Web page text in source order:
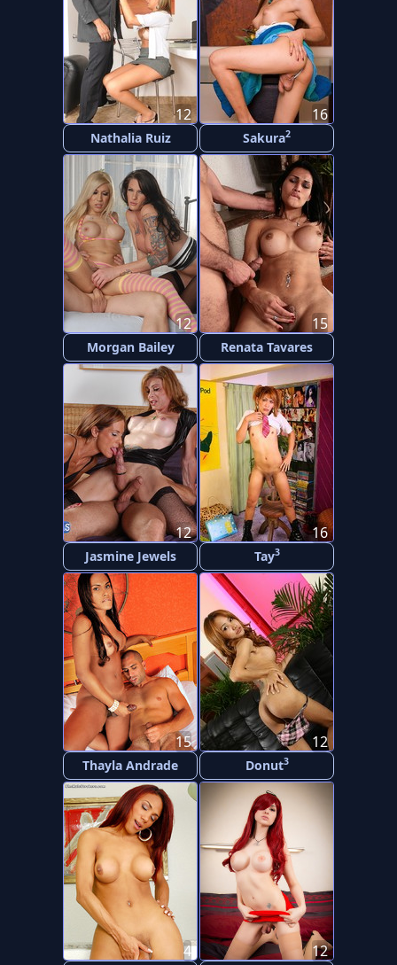
Nathalia Ruiz
12
Sakura2
16
Morgan Bailey
12
Renata Tavares
15
Jasmine Jewels
12
Tay3
16
Thayla Andrade
15
Donut3
12
4 12